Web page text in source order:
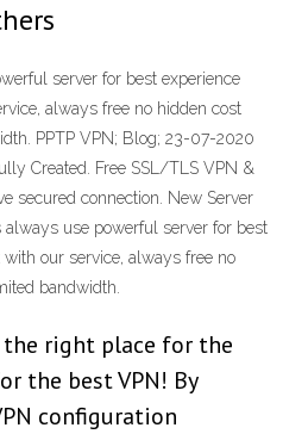
server for best experience
always free no hidden cost
PPTP VPN; Blog; 23-07-2020
Created. Free SSL/TLS VPN &
secured connection. New Server
always use powerful server for best
our service, always free no
bandwidth.
right place for the
the best VPN! By
configuration